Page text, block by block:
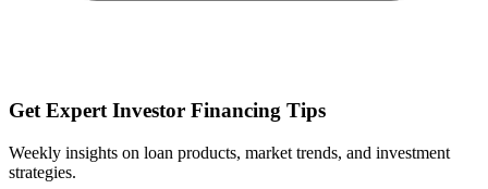
Get Expert Investor Financing Tips
Weekly insights on loan products, market trends, and investment
strategies.